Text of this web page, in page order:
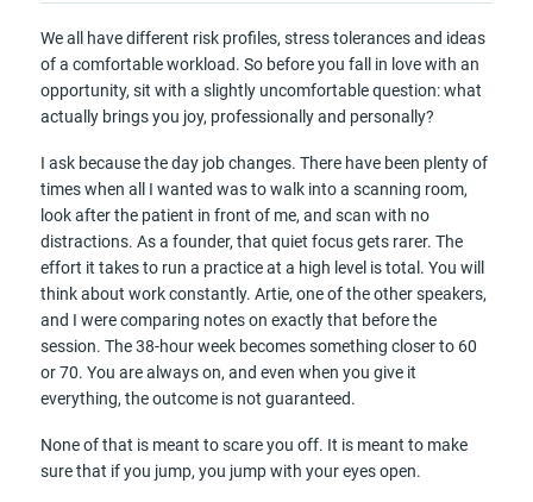
We all have different risk profiles, stress tolerances and ideas
of a comfortable workload. So before you fall in love with an
opportunity, sit with a slightly uncomfortable question: what
actually brings you joy, professionally and personally?
I ask because the day job changes. There have been plenty of
times when all I wanted was to walk into a scanning room,
look after the patient in front of me, and scan with no
distractions. As a founder, that quiet focus gets rarer. The
effort it takes to run a practice at a high level is total. You will
think about work constantly. Artie, one of the other speakers,
and I were comparing notes on exactly that before the
session. The 38-hour week becomes something closer to 60
or 70. You are always on, and even when you give it
everything, the outcome is not guaranteed.
None of that is meant to scare you off. It is meant to make
sure that if you jump, you jump with your eyes open.